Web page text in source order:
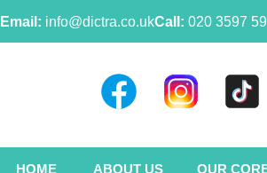
Email: info@dictra.co.ukCall: 020 3597
HOME ABOUT US OUR